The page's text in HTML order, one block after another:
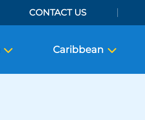
CONTACT US
Caribbean